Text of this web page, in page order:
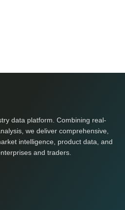
data platform. Combining real-
we deliver comprehensive,
intelligence, product data, and
and traders.